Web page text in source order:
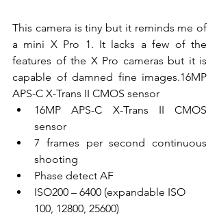
This camera is tiny but it reminds me of
a mini X Pro 1. It lacks a few of the
features of the X Pro cameras but it is
capable of damned fine images.16MP
APS-C X-Trans II CMOS sensor
16MP APS-C X-Trans II CMOS
sensor
7 frames per second continuous
shooting
Phase detect AF
ISO200 – 6400 (expandable ISO
100, 12800, 25600)